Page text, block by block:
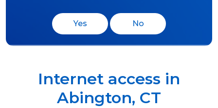
Yes No
Internet access in
Abington, CT